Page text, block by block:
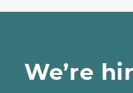
We’re